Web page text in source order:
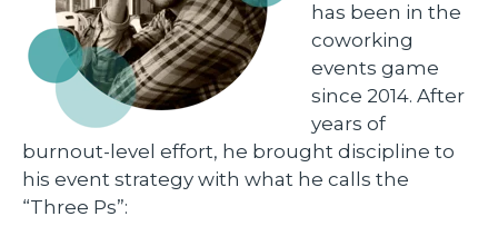
has been in the
coworking
events game
since 2014. After
years of
burnout-level effort, he brought discipline to
his event strategy with what he calls the
“Three Ps”: